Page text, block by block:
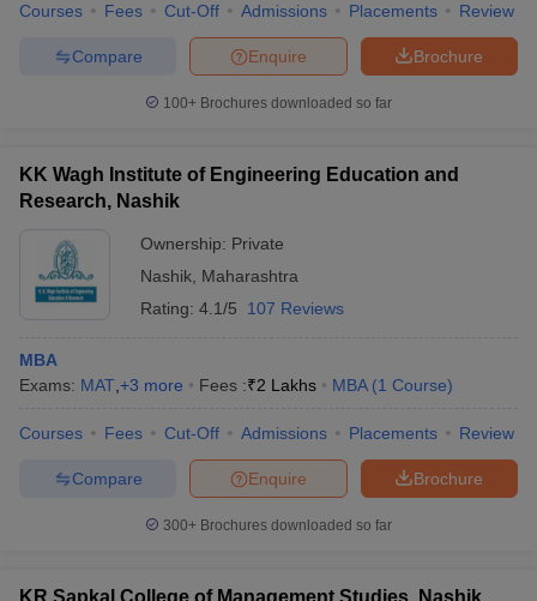
Courses Fees Cut-Off Admissions Placements Review
Brochure
Enquire
Compare
100+ Brochures downloaded so far
KK Wagh Institute of Engineering Education and
Research, Nashik
Ownership: Private
Nashik Maharashtra
Rating: 4.1/5 107 Reviews
MBA
Exams: MAT +3 more Fees :₹2 Lakhs MBA (1 Course)
Courses Fees Cut-Off Admissions Placements Review
Brochure
Enquire
Compare
300+ Brochures downloaded so far
KR Sapkal College of Management Studies, Nashik